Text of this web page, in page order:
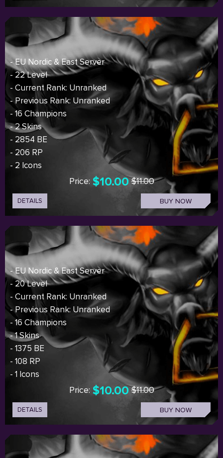
- EU Nordic & East Server
- 22 Level
- Current Rank: Unranked
- Previous Rank: Unranked
- 16 Champions
- 2 Skins
- 2854 BE
- 206 RP
- 2 Icons
Price: $10.00 $11.00
DETAILS BUY NOW
- EU Nordic & East Server
- 20 Level
- Current Rank: Unranked
- Previous Rank: Unranked
- 16 Champions
- 1 Skins
- 1375 BE
- 108 RP
- 1 Icons
Price: $10.00 $11.00
DETAILS BUY NOW